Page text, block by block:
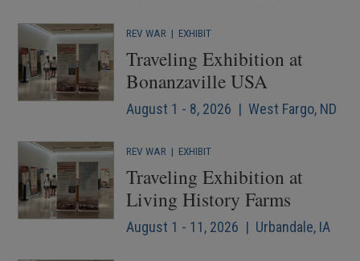
REV WAR | EXHIBIT
Traveling Exhibition at
Bonanzaville USA
August 1 - 8, 2026 | West Fargo, ND
REV WAR | EXHIBIT
Traveling Exhibition at
Living History Farms
August 1 - 11, 2026 | Urbandale, IA